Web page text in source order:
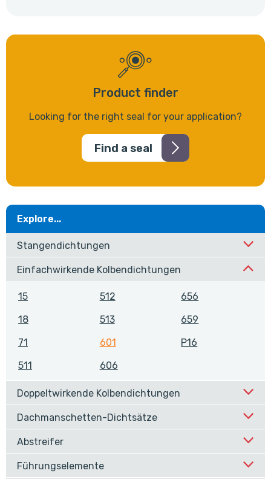
Product finder
Looking for the right seal for your application?
Find a seal
Explore...
Stangendichtungen
Einfachwirkende Kolbendichtungen
15
18
71
511
512
513
601
606
656
659
P16
Doppeltwirkende Kolbendichtungen
Dachmanschetten-Dichtsätze
Abstreifer
Führungselemente